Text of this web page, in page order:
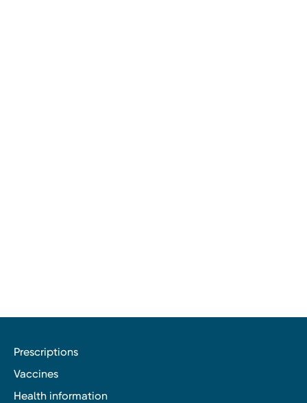
Prescriptions
Vaccines
Health information